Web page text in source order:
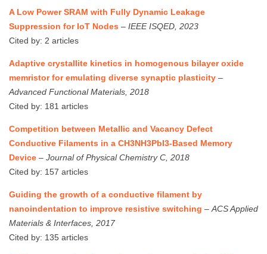
A Low Power SRAM with Fully Dynamic Leakage
Suppression for IoT Nodes – IEEE ISQED, 2023
Cited by: 2 articles
Adaptive crystallite kinetics in homogenous bilayer oxide
memristor for emulating diverse synaptic plasticity –
Advanced Functional Materials, 2018
Cited by: 181 articles
Competition between Metallic and Vacancy Defect
Conductive Filaments in a CH3NH3PbI3-Based Memory
Device – Journal of Physical Chemistry C, 2018
Cited by: 157 articles
Guiding the growth of a conductive filament by
nanoindentation to improve resistive switching – ACS Applied
Materials & Interfaces, 2017
Cited by: 135 articles